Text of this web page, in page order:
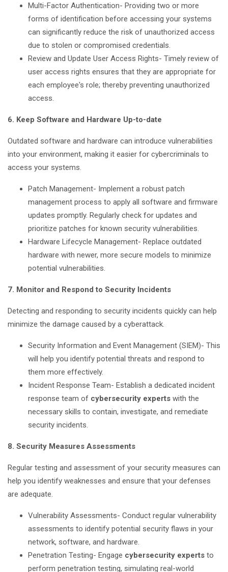
Multi-Factor Authentication- Providing two or more
forms of identification before accessing your systems
can significantly reduce the risk of unauthorized access
due to stolen or compromised credentials.
Review and Update User Access Rights- Timely review of
user access rights ensures that they are appropriate for
each employee's role; thereby preventing unauthorized
access.
6. Keep Software and Hardware Up-to-date
Outdated software and hardware can introduce vulnerabilities
into your environment, making it easier for cybercriminals to
access your systems.
Patch Management- Implement a robust patch
management process to apply all software and firmware
updates promptly. Regularly check for updates and
prioritize patches for known security vulnerabilities.
Hardware Lifecycle Management- Replace outdated
hardware with newer, more secure models to minimize
potential vulnerabilities.
7. Monitor and Respond to Security Incidents
Detecting and responding to security incidents quickly can help
minimize the damage caused by a cyberattack.
Security Information and Event Management (SIEM)- This
will help you identify potential threats and respond to
them more effectively.
Incident Response Team- Establish a dedicated incident
response team of cybersecurity experts with the
necessary skills to contain, investigate, and remediate
security incidents.
8. Security Measures Assessments
Regular testing and assessment of your security measures can
help you identify weaknesses and ensure that your defenses
are adequate.
Vulnerability Assessments- Conduct regular vulnerability
assessments to identify potential security flaws in your
network, software, and hardware.
Penetration Testing- Engage cybersecurity experts to
perform penetration testing, simulating real-world